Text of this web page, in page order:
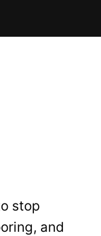
stop
and